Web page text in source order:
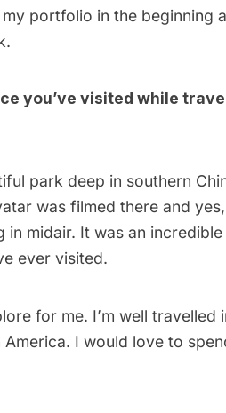
portfolio in the beginning
you’ve visited while
park deep in southern
was filmed there and
midair. It was an
ever visited.
for me. I’m well travelled
I would love to